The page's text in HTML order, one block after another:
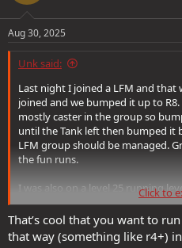
Aug 30, 2025
Unk said:
Last night I joined a LFM and that
joined and we bumped it up to
mostly caster in the group so
until the Tank left then bumped it
LFM group should be managed.
the fun runs.
I was also on a level 25 running
much, heals here and there and
very welcoming.
Click to
That’s cool that you want to
that way (something like r4+)